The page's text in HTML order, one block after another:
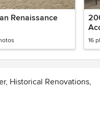
Renaissance
16
Historical Renovations,
had to opportunity to